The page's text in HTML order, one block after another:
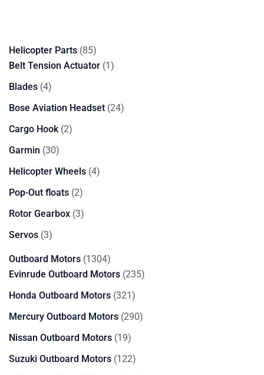
Helicopter Parts 8585
products
Belt Tension Actuator 11
Blades 44
products
Bose Aviation Headset 2424
Cargo Hook 22
Garmin 3030
products
Helicopter Wheels 44
Pop-Out floats 22
products
Rotor Gearbox 33
Servos 33
Outboard Motors 13041304
products
Evinrude Outboard Motors 235235
Honda Outboard Motors 321321
products
Mercury Outboard Motors 290290
Nissan Outboard Motors 1919
products
Suzuki Outboard Motors 122122